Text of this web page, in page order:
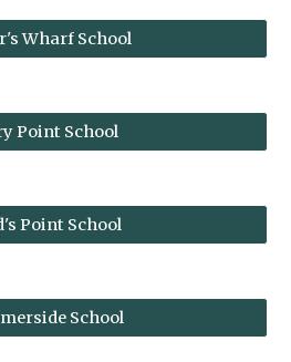
Wharf School
Point School
Point School
School